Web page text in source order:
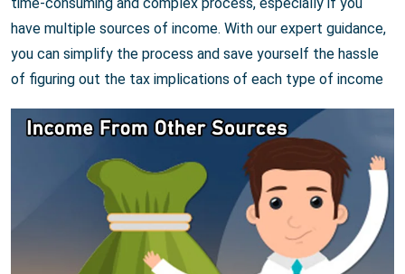
have multiple sources of income. With our expert guidance,
you can simplify the process and save yourself the hassle
of figuring out the tax implications of each type of income